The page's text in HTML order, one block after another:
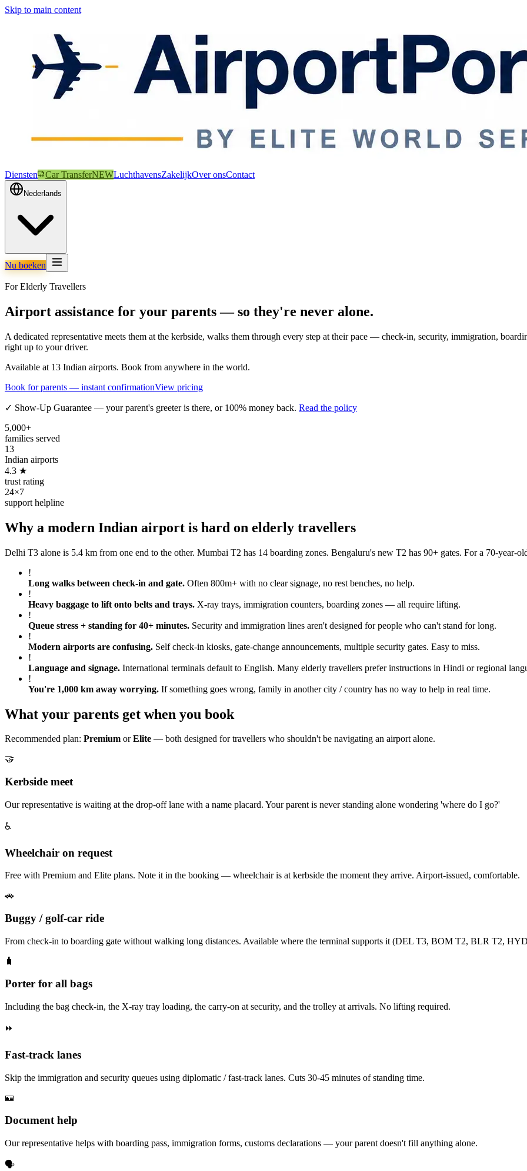
Skip to main content
Diensten Car TransferNEWLuchthavensZakelijkOver onsContact
Nederlands
Nu boeken
For Elderly Travellers
Airport assistance for your parents — so they're never alone.
A dedicated representative meets them at the kerbside, walks them through every step at their pace — check-in, security, immigration,
right up to your driver.
Available at 13 Indian airports. Book from anywhere in the world.
Book for parents — instant confirmationView pricing
✓ Show-Up Guarantee — your parent's greeter is there, or 100% money back. Read the policy
5,000+
families served
13
Indian airports
4.3 ★
trust rating
24×7
support helpline
Why a modern Indian airport is hard on elderly travellers
Delhi T3 alone is 5.4 km from one end to the other. Mumbai T2 has 14 boarding zones. Bengaluru's new T2 has 90+ gates. For a 70-
!
Long walks between check-in and gate. Often 800m+ with no clear signage, no rest benches, no help.
!
Heavy baggage to lift onto belts and trays. X-ray trays, immigration counters, boarding zones — all require lifting.
!
Queue stress + standing for 40+ minutes. Security and immigration lines aren't designed for people who can't stand for long.
!
Modern airports are confusing. Self check-in kiosks, gate-change announcements, multiple security gates. Easy to miss.
!
Language and signage. International terminals default to English. Many elderly travellers prefer instructions in Hindi or regional
!
You're 1,000 km away worrying. If something goes wrong, family in another city / country has no way to help in real time.
What your parents get when you book
Recommended plan: Premium orElite — both designed for travellers who shouldn't be navigating an airport alone.
🤝
Kerbside meet
Our representative is waiting at the drop-off lane with a name placard. Your parent is never standing alone wondering 'where do I go?'
♿
Wheelchair on request
Free with Premium and Elite plans. Note it in the booking — wheelchair is at kerbside the moment they arrive. Airport-issued, comfortable.
🚗
Buggy / golf-car ride
From check-in to boarding gate without walking long distances. Available where the terminal supports it (DEL T3, BOM T2, BLR T2,
🧳
Porter for all bags
Including the bag check-in, the X-ray tray loading, the carry-on at security, and the trolley at arrivals. No lifting required.
⏩
Fast-track lanes
Skip the immigration and security queues using diplomatic / fast-track lanes. Cuts 30-45 minutes of standing time.
🪪
Document help
Our representative helps with boarding pass, immigration forms, customs declarations — your parent doesn't fill anything alone.
🗣️